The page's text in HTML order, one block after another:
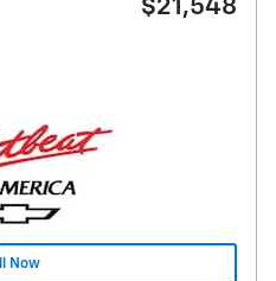
$21,548
Now